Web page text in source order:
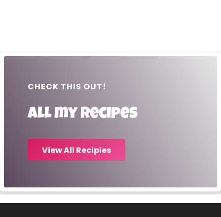
CHECK THIS OUT!
All my recipes
View All Recipies